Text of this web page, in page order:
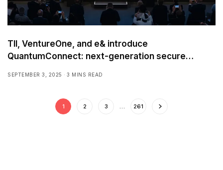
TII, VentureOne, and e& introduce
QuantumConnect: next-generation secure
SEPTEMBER 3, 2025 3 MINS READ
1 2 3 … 261